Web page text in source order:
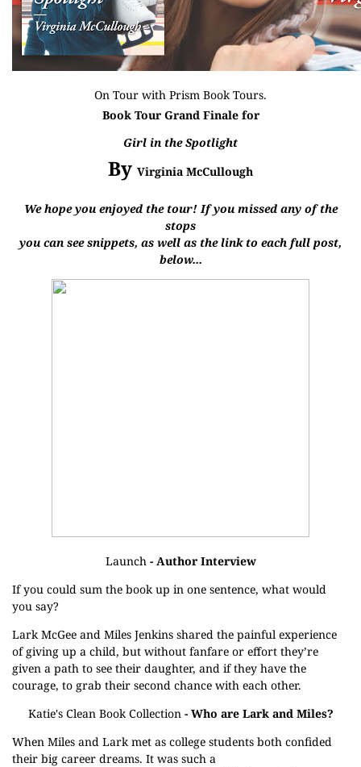
On Tour with Prism Book Tours.
Book Tour Grand Finale for
Girl in the Spotlight
By Virginia McCullough
We hope you enjoyed the tour! If you missed any of the
stops
you can see snippets, as well as the link to each full post,
below...
Launch- Author Interview
If you could sum the book up in one sentence, what would
you say?
Lark McGee and Miles Jenkins shared the painful experience
of giving up a child, but without fanfare or effort they’re
given a path to see their daughter, and if they have the
courage, to grab their second chance with each other.
Katie's Clean Book Collection- Who are Lark and Miles?
When Miles and Lark met as college students both confided
their big career dreams. It was such a